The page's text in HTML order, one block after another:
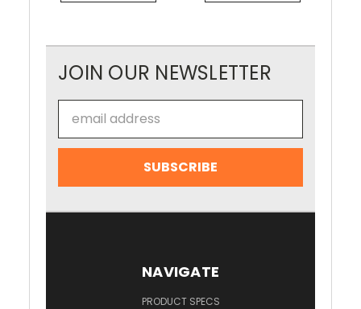
JOIN OUR NEWSLETTER
Address
NAVIGATE
PRODUCT SPECS